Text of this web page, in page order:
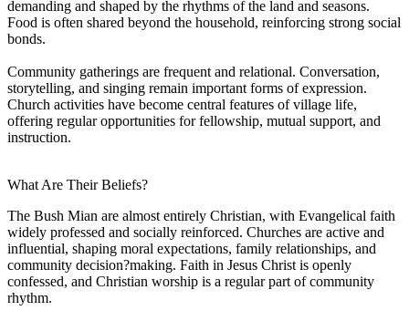
demanding and shaped by the rhythms of the land and seasons.
Food is often shared beyond the household, reinforcing strong social
bonds.
Community gatherings are frequent and relational. Conversation,
storytelling, and singing remain important forms of expression.
Church activities have become central features of village life,
offering regular opportunities for fellowship, mutual support, and
instruction.
What Are Their Beliefs?
The Bush Mian are almost entirely Christian, with Evangelical faith
widely professed and socially reinforced. Churches are active and
influential, shaping moral expectations, family relationships, and
community decision?making. Faith in Jesus Christ is openly
confessed, and Christian worship is a regular part of community
rhythm.